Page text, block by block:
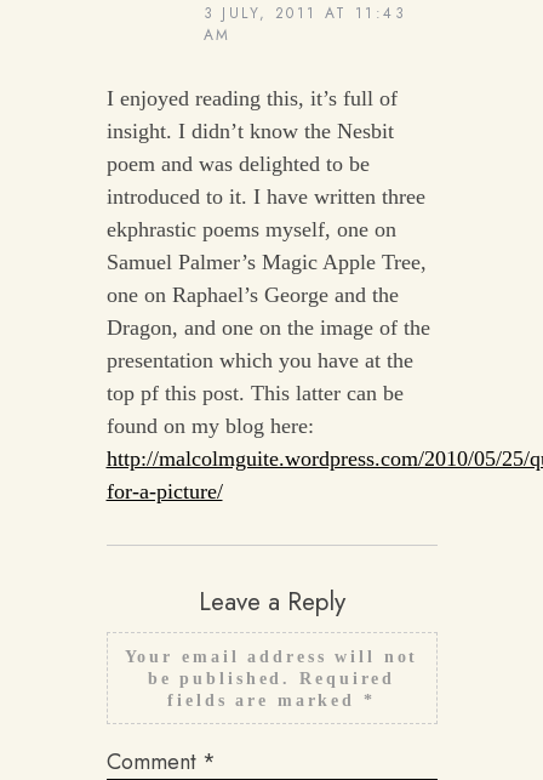
3 JULY, 2011 AT 11:43
AM
I enjoyed reading this, it’s full of
insight. I didn’t know the Nesbit
poem and was delighted to be
introduced to it. I have written three
ekphrastic poems myself, one on
Samuel Palmer’s Magic Apple Tree,
one on Raphael’s George and the
Dragon, and one on the image of the
presentation which you have at the
top pf this post. This latter can be
found on my blog here:
http://malcolmguite.wordpress.com/2010/05/25/
for-a-picture/
Leave a Reply
Your email address will not
be published.
Required
fields are marked *
Comment *